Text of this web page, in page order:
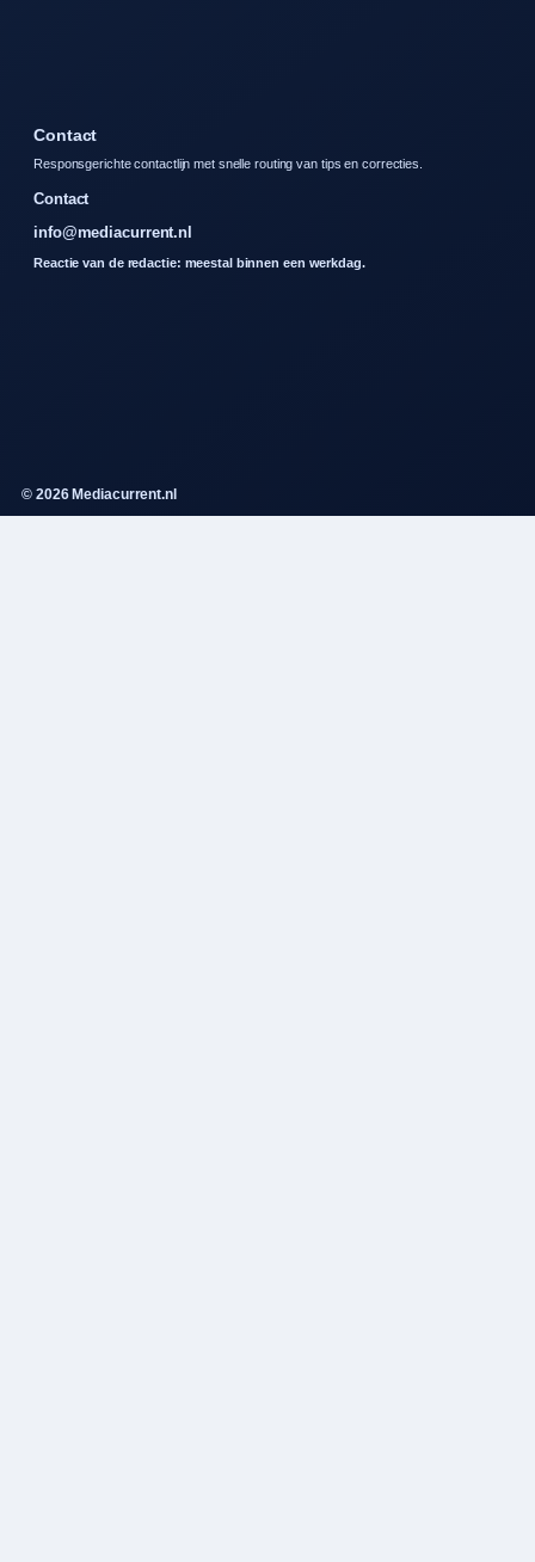
Contact
Responsgerichte contactlijn met snelle routing van tips en correcties.
Contact
info@mediacurrent.nl
Reactie van de redactie: meestal binnen een werkdag.
© 2026 Mediacurrent.nl